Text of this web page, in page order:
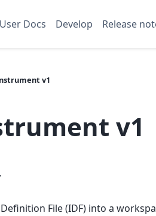
User Docs Develop Release
v1
v1
File (IDF) into a